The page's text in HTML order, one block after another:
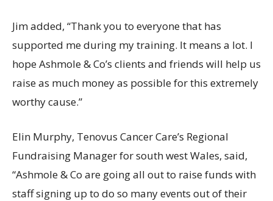
Jim added, “Thank you to everyone that has
supported me during my training. It means a lot. I
hope Ashmole & Co’s clients and friends will help us
raise as much money as possible for this extremely
worthy cause.”
Elin Murphy, Tenovus Cancer Care’s Regional
Fundraising Manager for south west Wales, said,
“Ashmole & Co are going all out to raise funds with
staff signing up to do so many events out of their